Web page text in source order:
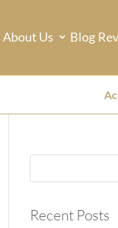
About Us Blog
Recent Posts